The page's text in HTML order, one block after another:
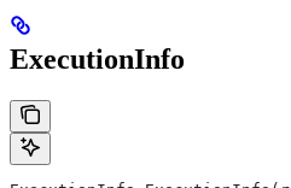
ExecutionInfo